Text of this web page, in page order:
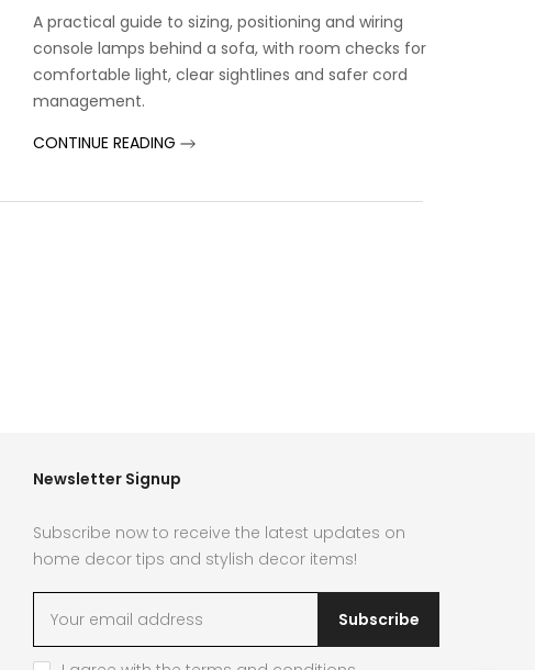
A practical guide to sizing, positioning and wiring
console lamps behind a sofa, with room checks for
comfortable light, clear sightlines and safer cord
management.
CONTINUE READING
Newsletter Signup
Subscribe now to receive the latest updates on
home decor tips and stylish decor items!
Subscribe